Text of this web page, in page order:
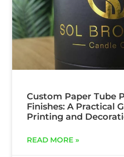
Custom Paper Tube
Finishes: A Practical
Printing and
READ MORE »